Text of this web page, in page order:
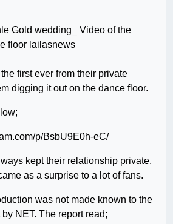
first ever from their private
digging it out on the dance floor.
p/BsbU9E0h-eC/
kept their relationship private,
as a surprise to a lot of fans.
was not made known to the
NET. The report read;